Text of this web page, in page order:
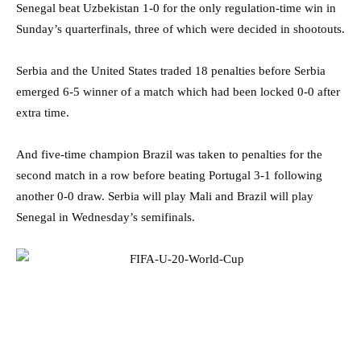
Senegal beat Uzbekistan 1-0 for the only regulation-time win in
Sunday’s quarterfinals, three of which were decided in shootouts.
Serbia and the United States traded 18 penalties before Serbia
emerged 6-5 winner of a match which had been locked 0-0 after
extra time.
And five-time champion Brazil was taken to penalties for the
second match in a row before beating Portugal 3-1 following
another 0-0 draw. Serbia will play Mali and Brazil will play
Senegal in Wednesday’s semifinals.